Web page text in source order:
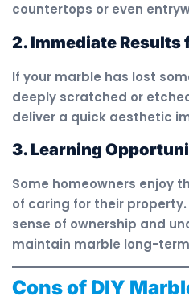
countertops or even
2. Immediate
If your marble has lost
deeply scratched or
deliver a quick aesthetic
3. Learning
Some homeowners enjoy
of caring for their
sense of ownership and
maintain marble long-
Cons of DIY